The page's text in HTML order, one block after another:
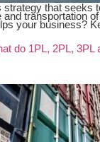
strategy that seeks
and transportation
your business?
do 1PL, 2PL, 3PL